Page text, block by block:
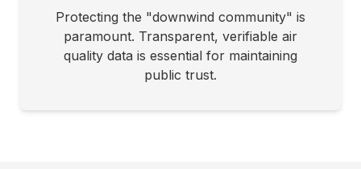
Protecting the "downwind community" is
paramount. Transparent, verifiable air
quality data is essential for maintaining
public trust.